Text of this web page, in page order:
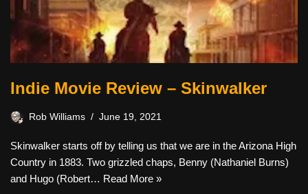
Indie Movie Review – Skinwalker
Rob Williams June 19, 2021
Skinwalker starts off by telling us that we are in the Arizona High
Country in 1883. Two grizzled chaps, Benny (Nathaniel Burns)
and Hugo (Robert… Read More »